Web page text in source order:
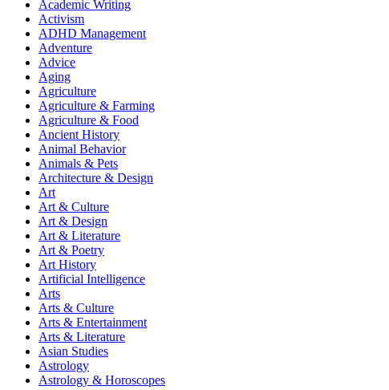
Academic Writing
Activism
ADHD Management
Adventure
Advice
Aging
Agriculture
Agriculture & Farming
Agriculture & Food
Ancient History
Animal Behavior
Animals & Pets
Architecture & Design
Art
Art & Culture
Art & Design
Art & Literature
Art & Poetry
Art History
Artificial Intelligence
Arts
Arts & Culture
Arts & Entertainment
Arts & Literature
Asian Studies
Astrology
Astrology & Horoscopes